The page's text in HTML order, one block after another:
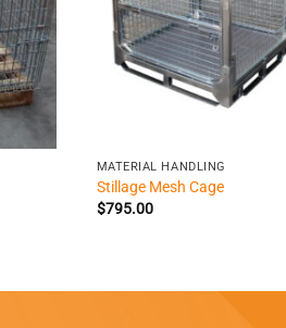
MATERIAL HANDLING
Stillage Mesh Cage
$795.00